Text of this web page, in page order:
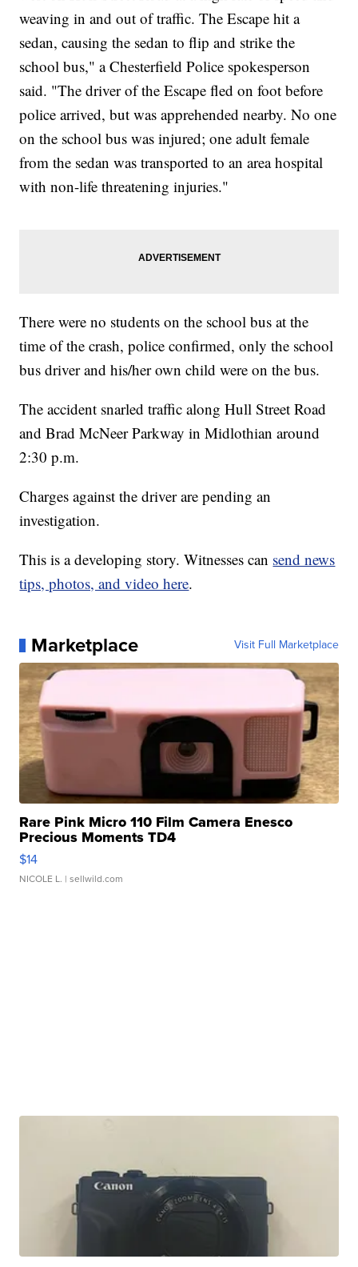
weaving in and out of traffic. The Escape hit a
sedan, causing the sedan to flip and strike the
school bus," a Chesterfield Police spokesperson
said. "The driver of the Escape fled on foot before
police arrived, but was apprehended nearby. No one
on the school bus was injured; one adult female
from the sedan was transported to an area hospital
with non-life threatening injuries."
There were no students on the school bus at the
time of the crash, police confirmed, only the school
bus driver and his/her own child were on the bus.
The accident snarled traffic along Hull Street Road
and Brad McNeer Parkway in Midlothian around
2:30 p.m.
Charges against the driver are pending an
investigation.
This is a developing story. Witnesses can send news
tips, photos, and video here.
Marketplace Visit Full Marketplace
Rare Pink Micro 110 Film Camera Enesco
Precious Moments TD4
$14
NICOLE L. | sellwild.com